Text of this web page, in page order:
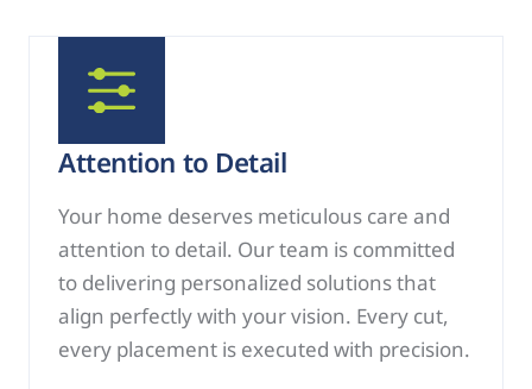
Attention to Detail
Your home deserves meticulous care and
attention to detail. Our team is committed
to delivering personalized solutions that
align perfectly with your vision. Every cut,
every placement is executed with precision.